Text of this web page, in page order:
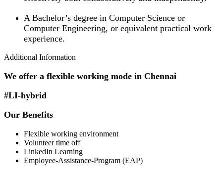
A Bachelor’s degree in Computer Science or
Computer Engineering, or equivalent practical work
experience.
Additional Information
We offer a flexible working mode in Chennai
#LI-hybrid
Our Benefits
Flexible working environment
Volunteer time off
LinkedIn Learning
Employee-Assistance-Program (EAP)